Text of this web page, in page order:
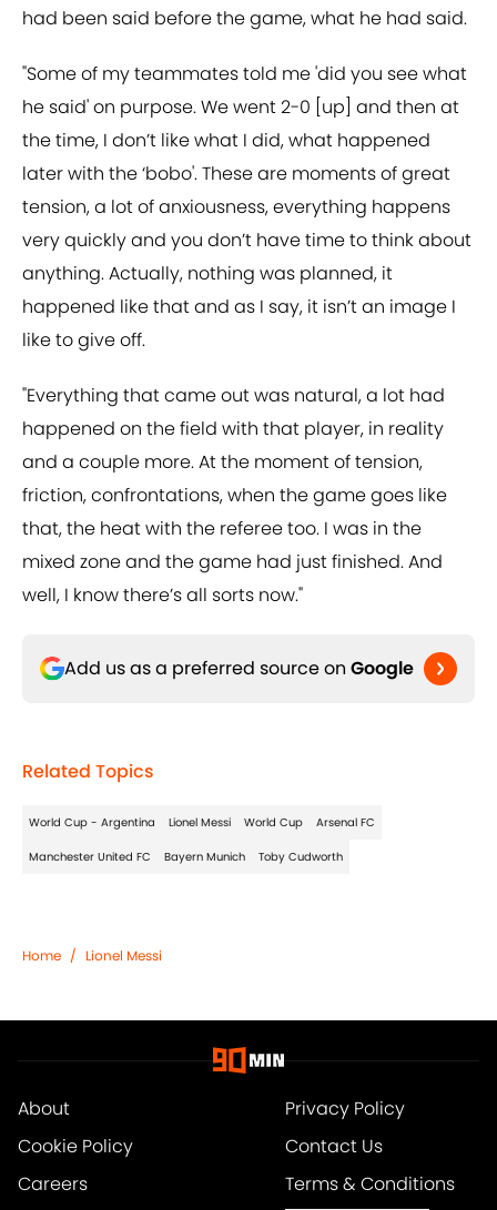
had been said before the game, what he had said.
"Some of my teammates told me 'did you see what
he said' on purpose. We went 2-0 [up] and then at
the time, I don’t like what I did, what happened
later with the ‘bobo'. These are moments of great
tension, a lot of anxiousness, everything happens
very quickly and you don’t have time to think about
anything. Actually, nothing was planned, it
happened like that and as I say, it isn’t an image I
like to give off.
"Everything that came out was natural, a lot had
happened on the field with that player, in reality
and a couple more. At the moment of tension,
friction, confrontations, when the game goes like
that, the heat with the referee too. I was in the
mixed zone and the game had just finished. And
well, I know there’s all sorts now."
Add us as a preferred source on Google
Related Topics
World Cup - Argentina Lionel Messi World Cup Arsenal FC
Manchester United FC Bayern Munich Toby Cudworth
Home / Lionel Messi
About
Privacy Policy
Cookie Policy
Contact Us
Careers
Terms & Conditions